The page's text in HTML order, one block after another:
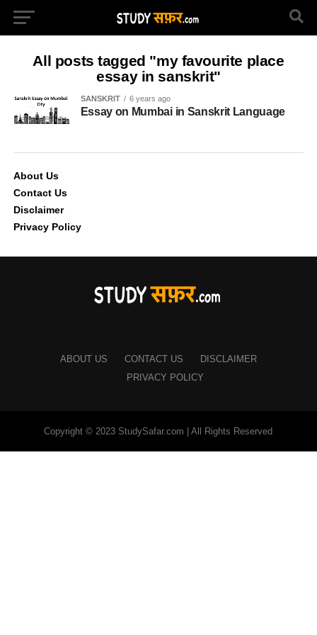
All posts tagged "my favourite place
essay in sanskrit"
SANSKRIT 6 years ago
Essay on Mumbai in Sanskrit Language
About Us
Contact Us
Disclaimer
Privacy Policy
ABOUT US CONTACT US
DISCLAIMER
PRIVACY POLICY
Copyright © 2023 StudySafar.com | All Rights Reserved